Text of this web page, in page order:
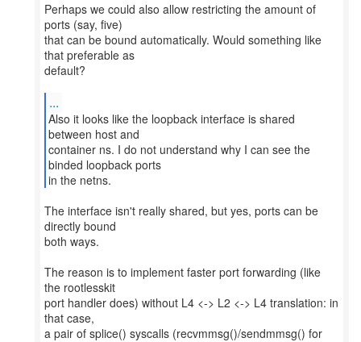
Perhaps we could also allow restricting the amount of
ports (say, five)
that can be bound automatically. Would something like
that preferable as
default?
...
Also it looks like the loopback interface is shared
between host and
container ns. I do not understand why I can see the
binded loopback ports
in the netns.
The interface isn't really shared, but yes, ports can be
directly bound
both ways.
The reason is to implement faster port forwarding (like
the rootlesskit
port handler does) without L4 <-> L2 <-> L4 translation: in
that case,
a pair of splice() syscalls (recvmmsg()/sendmmsg() for